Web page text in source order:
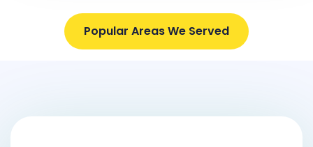
Popular Areas We Served